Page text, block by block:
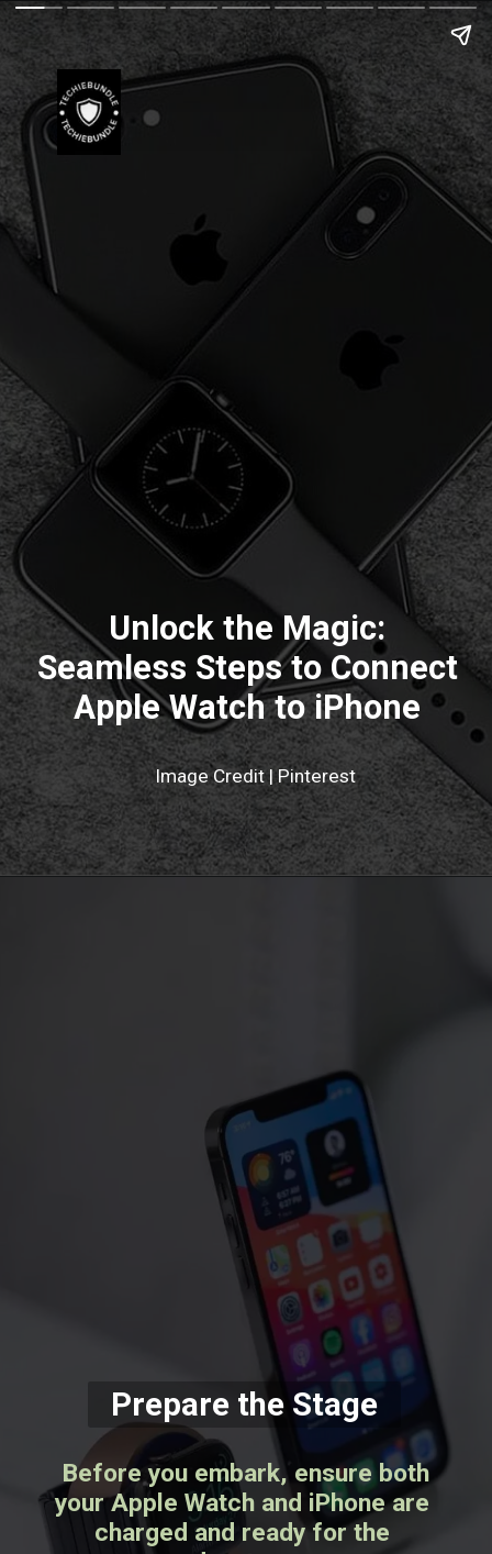
Unlock the Magic:
Seamless Steps to Connect
Apple Watch to iPhone
Image Credit | Pinterest
Prepare the Stage
Before you embark, ensure both
your Apple Watch and iPhone are
charged and ready for the